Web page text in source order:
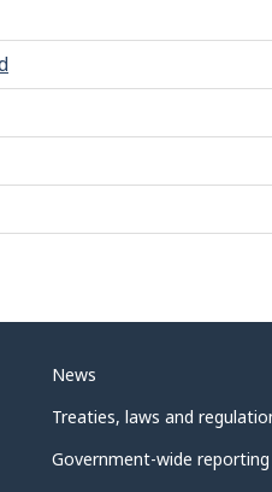
News
Treaties, laws and
Government-wide reporting